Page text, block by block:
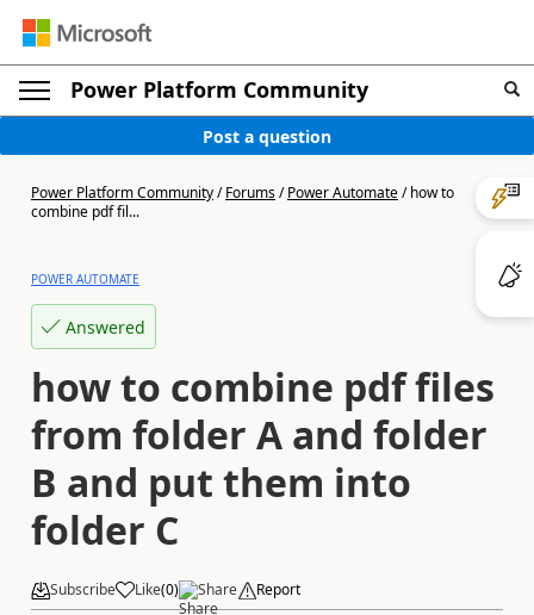
Power Platform Community
Post a question
Power Platform Community/Forums/Power Automate/how to
combine pdf fil...
POWER AUTOMATE
Answered
how to combine pdf files
from folder A and folder
B and put them into
folder C
Subscribe Like(0) Share Report